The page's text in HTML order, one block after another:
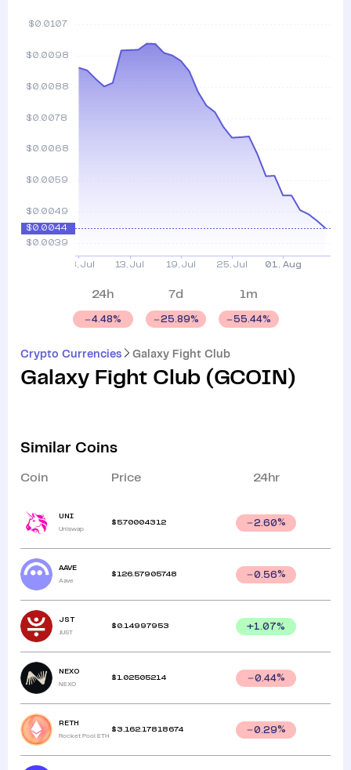
Crypto Currencies Galaxy Fight Club
Galaxy Fight Club (GCOIN )
24h
4.48%
7d
25.89%
1m
55.44%
Similar Coins
Coin Price 24hr
UNI
Uniswap
$ 5.70004312 2.60%
AAVE
Aave
$ 126.57905748 0.56%
JST
JUST
$ 0.14997953 +1.07%
NEXO
NEXO
$ 1.02505214 0.44%
RETH
Rocket Pool ETH
$ 3,162.17818674 0.29%